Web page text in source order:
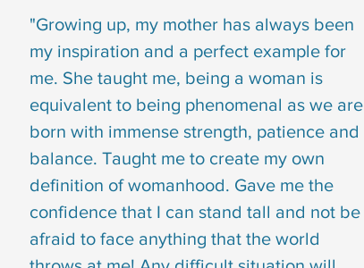
"Growing up, my mother has always been
my inspiration and a perfect example for
me. She taught me, being a woman is
equivalent to being phenomenal as we are
born with immense strength, patience and
balance. Taught me to create my own
definition of womanhood. Gave me the
confidence that I can stand tall and not be
afraid to face anything that the world